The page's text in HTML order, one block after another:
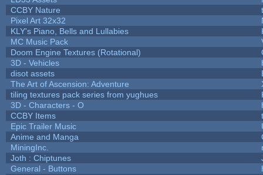
CCBY Nature
Pixel Art 32x32
KLY's Piano, Bells and Lullabies
MC Music Pack
Doom Engine Textures (Rotational)
3D - Vehicles
disot assets
The Art of Ascension: Adventure
tiling textures pack series from yughues
3D - Characters - O
CCBY Items
Epic Trailer Music
Anime and Manga
MiningInc.
Joth : Chiptunes
General - Buttons